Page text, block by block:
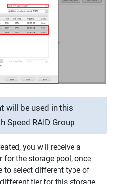
will be used in this
Speed RAID Group
you will receive a
for the storage pool, once
to select different type of
tier for this storage